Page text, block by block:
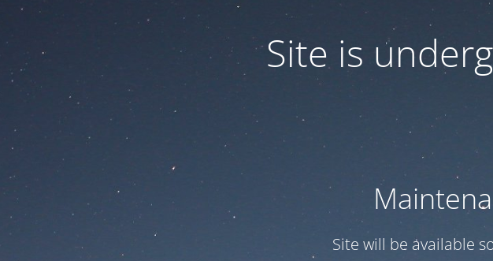
Site is
Site will be available